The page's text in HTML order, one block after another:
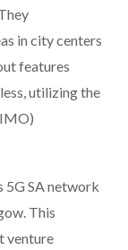
in city centers
features
utilizing the
5G SA network
This
venture